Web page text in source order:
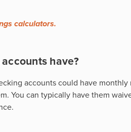
calculators.
have?
accounts could have
You can typically have them